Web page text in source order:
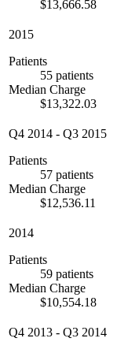
$13,666.58
2015
Patients
55 patients
Median Charge
$13,322.03
Q4 2014 - Q3 2015
Patients
57 patients
Median Charge
$12,536.11
2014
Patients
59 patients
Median Charge
$10,554.18
Q4 2013 - Q3 2014